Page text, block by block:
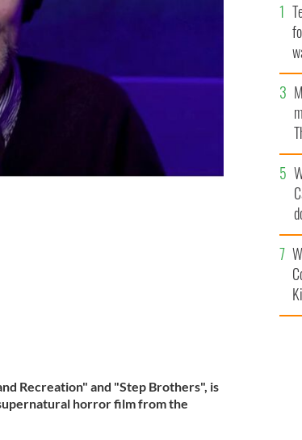
Recreation" and "Step Brothers", is
horror film from the